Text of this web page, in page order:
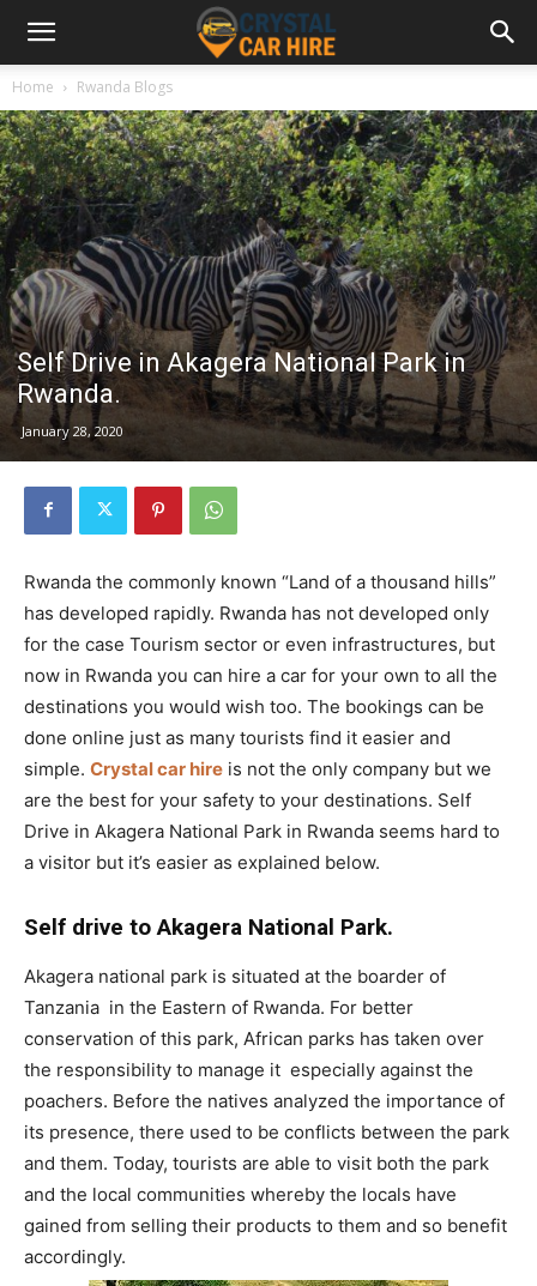
Home Rwanda Blogs
Self Drive in Akagera National Park in
Rwanda.
January 28, 2020
Rwanda the commonly known “Land of a thousand hills”
has developed rapidly. Rwanda has not developed only
for the case Tourism sector or even infrastructures, but
now in Rwanda you can hire a car for your own to all the
destinations you would wish too. The bookings can be
done online just as many tourists find it easier and
simple. Crystal car hire is not the only company but we
are the best for your safety to your destinations. Self
Drive in Akagera National Park in Rwanda seems hard to
a visitor but it’s easier as explained below.
Self drive to Akagera National Park.
Akagera national park is situated at the boarder of
Tanzania in the Eastern of Rwanda. For better
conservation of this park, African parks has taken over
the responsibility to manage it especially against the
poachers. Before the natives analyzed the importance of
its presence, there used to be conflicts between the park
and them. Today, tourists are able to visit both the park
and the local communities whereby the locals have
gained from selling their products to them and so benefit
accordingly.